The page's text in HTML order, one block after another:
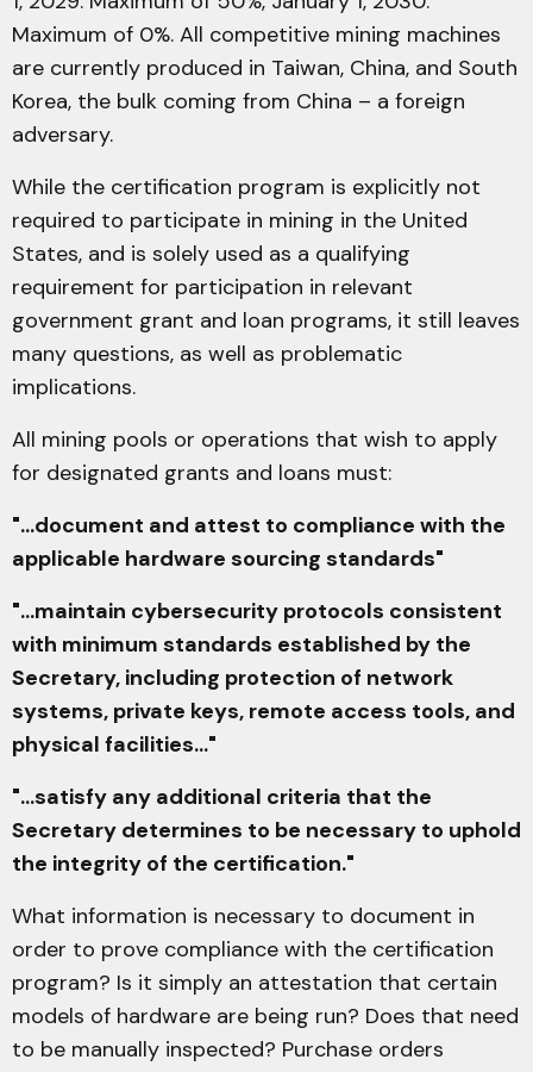
Maximum of 0%. All competitive mining machines
are currently produced in Taiwan, China, and South
Korea, the bulk coming from China – a foreign
adversary.
While the certification program is explicitly not
required to participate in mining in the United
States, and is solely used as a qualifying
requirement for participation in relevant
government grant and loan programs, it still leaves
many questions, as well as problematic
implications.
All mining pools or operations that wish to apply
for designated grants and loans must:
"...document and attest to compliance with the
applicable hardware sourcing standards"
"...maintain cybersecurity protocols consistent
with minimum standards established by the
Secretary, including protection of network
systems, private keys, remote access tools, and
physical facilities..."
"...satisfy any additional criteria that the
Secretary determines to be necessary to uphold
the integrity of the certification."
What information is necessary to document in
order to prove compliance with the certification
program? Is it simply an attestation that certain
models of hardware are being run? Does that need
to be manually inspected? Purchase orders